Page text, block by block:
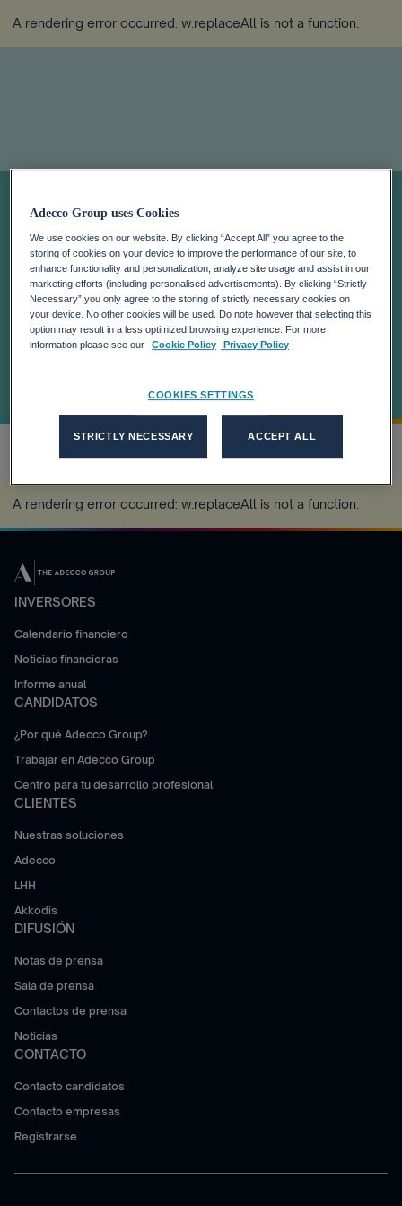
A rendering error occurred: w.replaceAll is not a function
Notas de prensa
A rendering error occurred: w.replaceAll is not a function
INVERSORES
Calendario financiero
Noticias financieras
Informe anual
CANDIDATOS
¿Por qué Adecco Group?
Trabajar en Adecco Group
Centro para tu desarrollo profesional
CLIENTES
Nuestras soluciones
Adecco
LHH
Akkodis
DIFUSIÓN
Notas de prensa
Sala de prensa
Contactos de prensa
Noticias
CONTACTO
Contacto candidatos
Contacto empresas
Registrarse
Adecco Group uses Cookies
We use cookies on our website. By clicking “Accept All” you agree to the
storing of cookies on your device to improve the performance of our site, to
enhance functionality and personalization, analyze site usage and assist in our
marketing efforts (including personalised advertisements). By clicking “Strictly
Necessary” you only agree to the storing of strictly necessary cookies on
your device. No other cookies will be used. Do note however that selecting this
option may result in a less optimized browsing experience. For more
information please see our
Cookie Policy Privacy Policy
COOKIES SETTINGS
STRICTLY NECESSARY ACCEPT ALL